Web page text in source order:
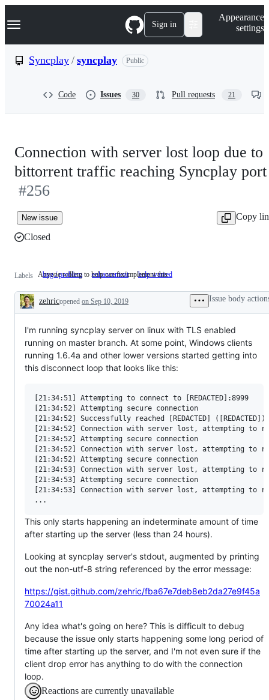
k
p
Navigation Menu Sign in
Appearance
settings
Syncplay / syncplay Public
Code Issues 30 Pull requests 21
Connection with server lost loop due to
bittorrent traffic reaching Syncplay port
#256
New issue
Copy
Closed
Labels bug / problem enhancement help wanted
to
this
Anyone willing to help can fix/implement this
Description
zehricopened on Sep 10, 2019 Issue body
I'm running syncplay server on linux with TLS enabled
running on master branch. At some point, Windows clients
running 1.6.4a and other lower versions started getting into
this disconnect loop that looks like this:
[21:34:51] Attempting to connect to [REDACTED]:8999
[21:34:52] Attempting secure connection
[21:34:52] Successfully reached [REDACTED] ([REDACTED])
[21:34:52] Connection with server lost, attempting to
[21:34:52] Attempting secure connection
[21:34:52] Connection with server lost, attempting to
[21:34:52] Attempting secure connection
[21:34:53] Connection with server lost, attempting to
[21:34:53] Attempting secure connection
[21:34:53] Connection with server lost, attempting to
This only starts happening an indeterminate amount of time
after starting up the server (less than 24 hours).
Looking at syncplay server's stdout, augmented by printing
out the non-utf-8 string referenced by the error message:
https://gist.github.com/zehric/fba67e7deb8eb2da27e9f45a
70024a11
Any idea what's going on here? This is difficult to debug
because the issue only starts happening some long period of
time after starting up the server, and I'm not even sure if the
client drop error has anything to do with the connection
loop.
Reactions are currently unavailable